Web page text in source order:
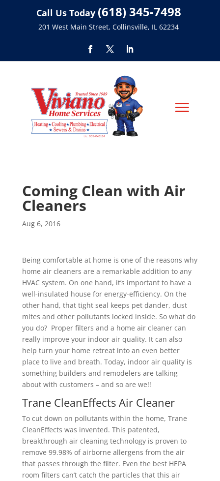
Call Us Today (618) 345-7498
201 West Main Street, Collinsville, IL 62234
Coming Clean with Air
Cleaners
Aug 6, 2016
Being comfortable at home is one of the reasons why
home air cleaners are a remarkable addition to any
HVAC system. On one hand, it’s important to have a
well-insulated house for energy-efficiency. On the
other hand, that tight seal keeps pet dander, dust
mites and other pollutants locked inside. So what do
you do? Proper filters and a home air cleaner can
really improve your indoor air quality. It can also
help turn your home retreat into an even better
place to live and breath. Today, indoor air quality is
something builders and remodelers are talking
about with customers – and so are we!!
Trane CleanEffects Air Cleaner
To cut down on pollutants within the home, Trane
CleanEffects was invented. This patented,
breakthrough air cleaning technology is proven to
remove 99.98% of airborne allergens from the air
that passes through the filter. Even the best HEPA
room filters can’t catch the particles that this air